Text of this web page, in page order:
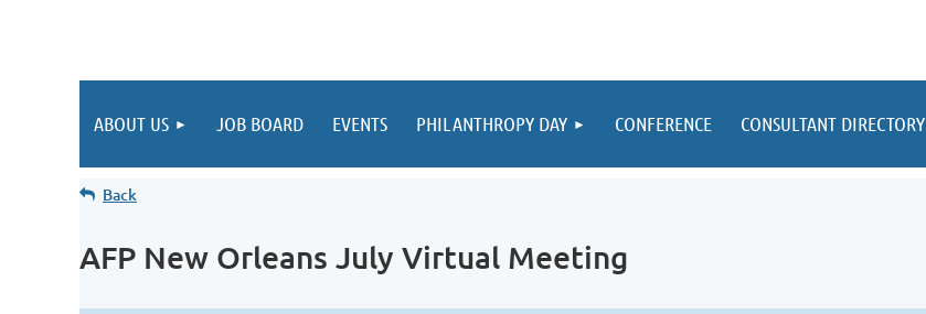
ABOUT US JOB BOARD EVENTS PHILANTHROPY DAY CONFERENCE CONSULTANT DIRECTORY
Back
AFP New Orleans July Virtual Meeting